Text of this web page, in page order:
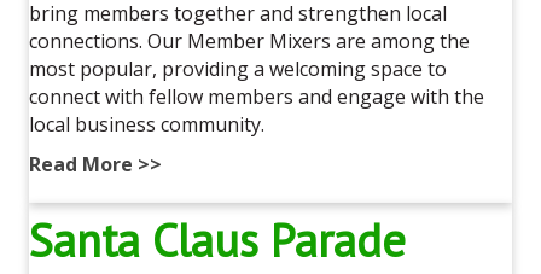
bring members together and strengthen local
connections. Our Member Mixers are among the
most popular, providing a welcoming space to
connect with fellow members and engage with the
local business community.
Read More >>
Santa Claus Parade